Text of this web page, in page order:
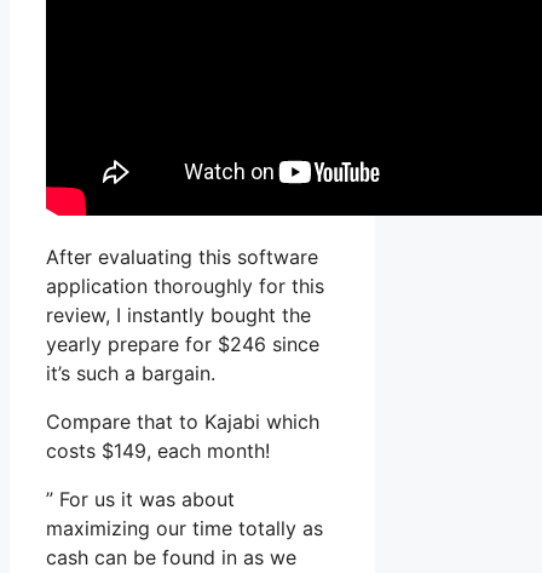
After evaluating this software
application thoroughly for this
review, I instantly bought the
yearly prepare for $246 since
it’s such a bargain.
Compare that to Kajabi which
costs $149, each month!
” For us it was about
maximizing our time totally as
cash can be found in as we